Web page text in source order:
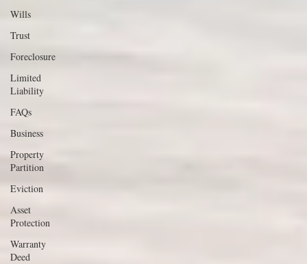
Wills
Trust
Foreclosure
Limited
Liability
FAQs
Business
Property
Partition
Eviction
Asset
Protection
Warranty
Deed